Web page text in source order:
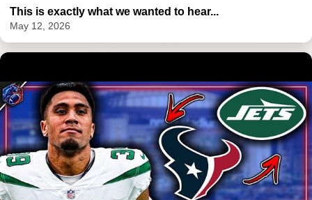
This is exactly what we wanted to hear...
May 12, 2026